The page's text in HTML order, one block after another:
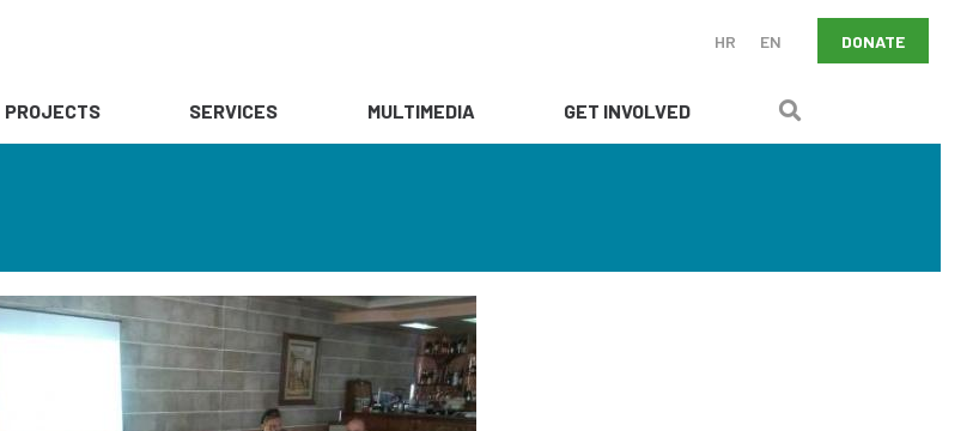
HR EN DONATE
PROJECTS SERVICES MULTIMEDIA GET INVOLVED